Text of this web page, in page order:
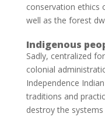
conservation ethics
well as the forest
Indigenous
Sadly, centralized
colonial
Independence
traditions and
destroy the